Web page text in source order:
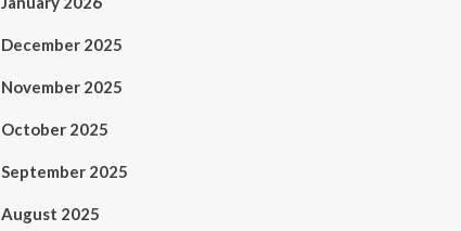
December 2025
November 2025
October 2025
September 2025
August 2025